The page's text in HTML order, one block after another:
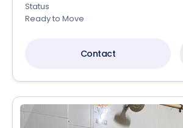
Status
Ready to Move
Contact